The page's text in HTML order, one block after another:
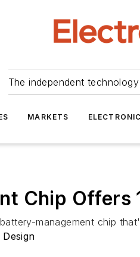
The independent
MARKETS
Chip Offers
management chip